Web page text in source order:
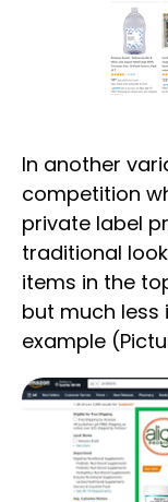
In another
competition
private label
traditional
items in the
but much less
example